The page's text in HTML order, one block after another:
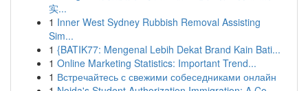
实...
1 Inner West Sydney Rubbish Removal Assisting
Sim...
1 {BATIK77: Mengenal Lebih Dekat Brand Kain Bati...
1 Online Marketing Statistics: Important Trend...
1 Встречайтесь с свежими собеседниками онлайн